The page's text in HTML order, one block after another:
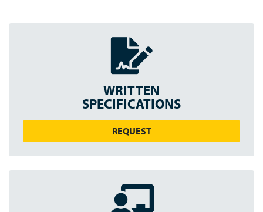
WRITTEN
SPECIFICATIONS
REQUEST